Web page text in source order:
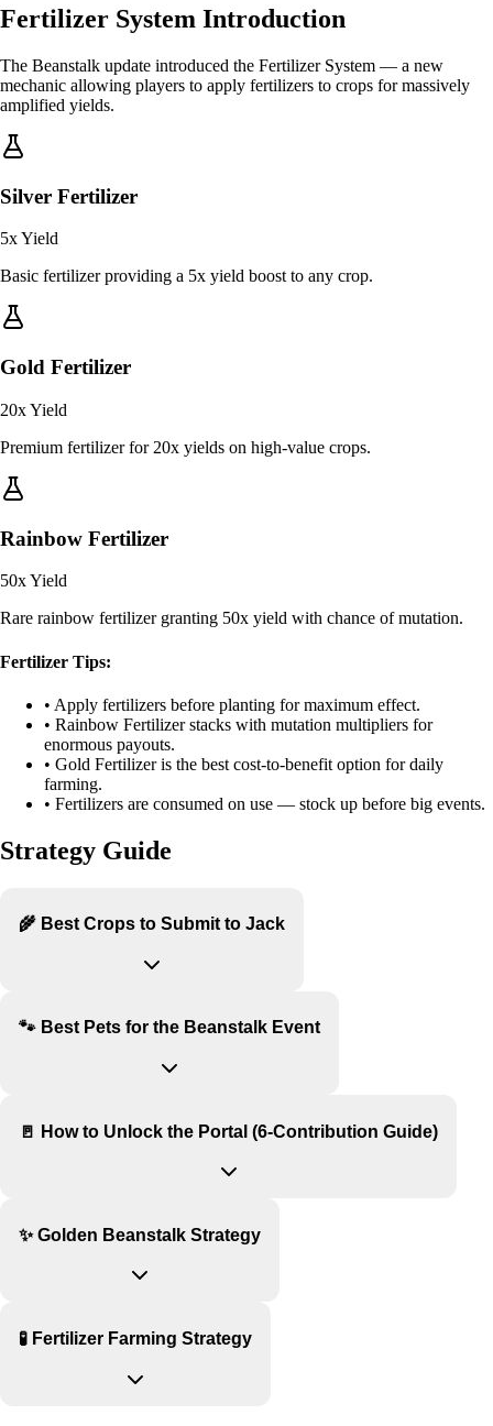
Fertilizer System Introduction
The Beanstalk update introduced the Fertilizer System — a new
mechanic allowing players to apply fertilizers to crops for massively
amplified yields.
Silver Fertilizer
5xYield
Basic fertilizer providing a 5x yield boost to any crop.
Gold Fertilizer
20xYield
Premium fertilizer for 20x yields on high-value crops.
Rainbow Fertilizer
50xYield
Rare rainbow fertilizer granting 50x yield with chance of mutation.
Fertilizer Tips:
• Apply fertilizers before planting for maximum effect.
• Rainbow Fertilizer stacks with mutation multipliers for
enormous payouts.
• Gold Fertilizer is the best cost-to-benefit option for daily
farming.
• Fertilizers are consumed on use — stock up before big events.
Strategy Guide
🌾 Best Crops to Submit to Jack
🐾 Best Pets for the Beanstalk Event
🚪 How to Unlock the Portal (6-Contribution Guide)
✨ Golden Beanstalk Strategy
🧪 Fertilizer Farming Strategy